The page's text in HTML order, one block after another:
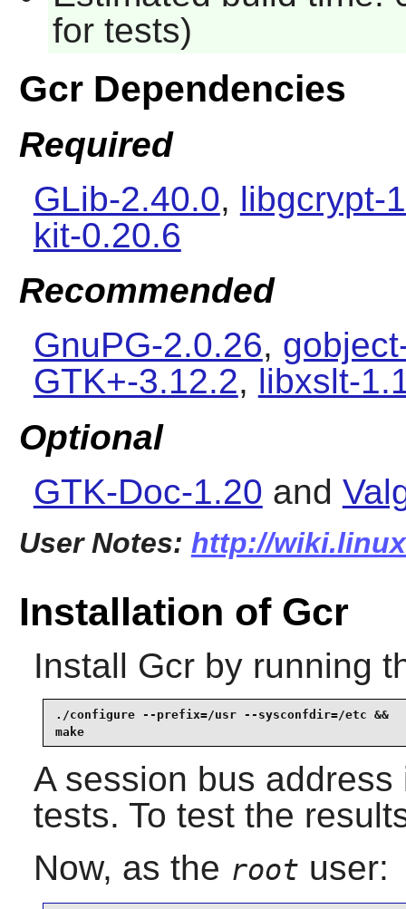
for tests)
Gcr Dependencies
Required
GLib-2.40.0, libgcrypt-
kit-0.20.6
Recommended
GnuPG-2.0.26,
GTK+-3.12.2, libxslt-
Optional
GTK-Doc-1.20 and
User Notes: http://
Installation of Gcr
Install Gcrby running
./configure --prefix=/usr --sysconfdir=/etc &&
make
A session bus
tests. To test the
Now, as the root user: